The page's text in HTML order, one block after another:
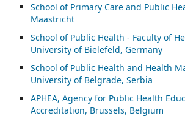
School of Primary Care and Public
Maastricht
School of Public Health - Faculty of
University of Bielefeld, Germany
School of Public Health and Health
University of Belgrade, Serbia
APHEA, Agency for Public Health
Accreditation, Brussels, Belgium